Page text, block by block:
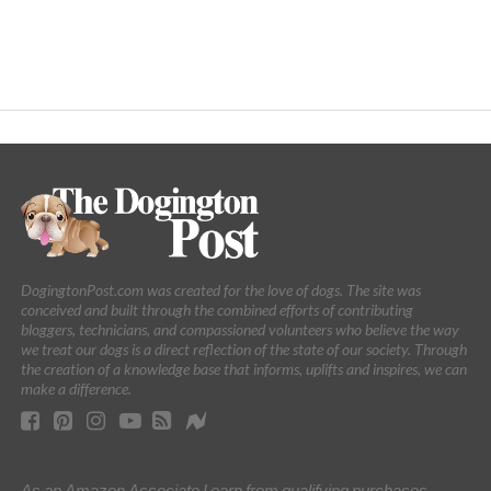
DogingtonPost.com was created for the love of dogs. The site was
conceived and built through the combined efforts of contributing
bloggers, technicians, and compassioned volunteers who believe the way
we treat our dogs is a direct reflection of the state of our society. Through
the creation of a knowledge base that informs, uplifts and inspires, we can
make a difference.